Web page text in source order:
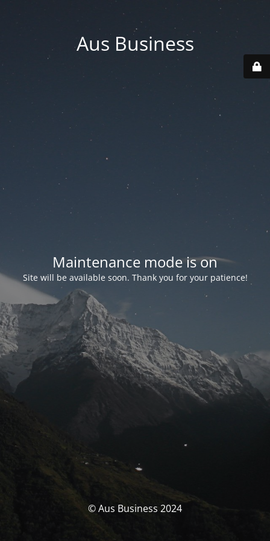
Aus Business
Maintenance mode is on
Site will be available soon. Thank you for your patience!
© Aus Business 2024